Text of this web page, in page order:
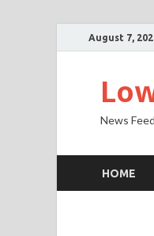
August 7,
News
HOME